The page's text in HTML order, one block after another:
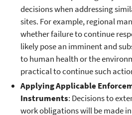
decisions when addressing
sites. For example, regional
whether failure to continue
likely pose an imminent and
to human health or the
practical to continue such
Applying Applicable
Instruments: Decisions to
work obligations will be made